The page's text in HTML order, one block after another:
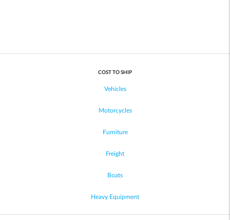
COST TO SHIP
Vehicles
Motorcycles
Furniture
Freight
Boats
Heavy Equipment